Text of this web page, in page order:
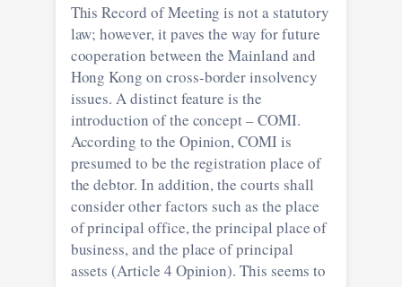
This Record of Meeting is not a statutory
law; however, it paves the way for future
cooperation between the Mainland and
Hong Kong on cross-border insolvency
issues. A distinct feature is the
introduction of the concept – COMI.
According to the Opinion, COMI is
presumed to be the registration place of
the debtor. In addition, the courts shall
consider other factors such as the place
of principal office, the principal place of
business, and the place of principal
assets (Article 4 Opinion). This seems to